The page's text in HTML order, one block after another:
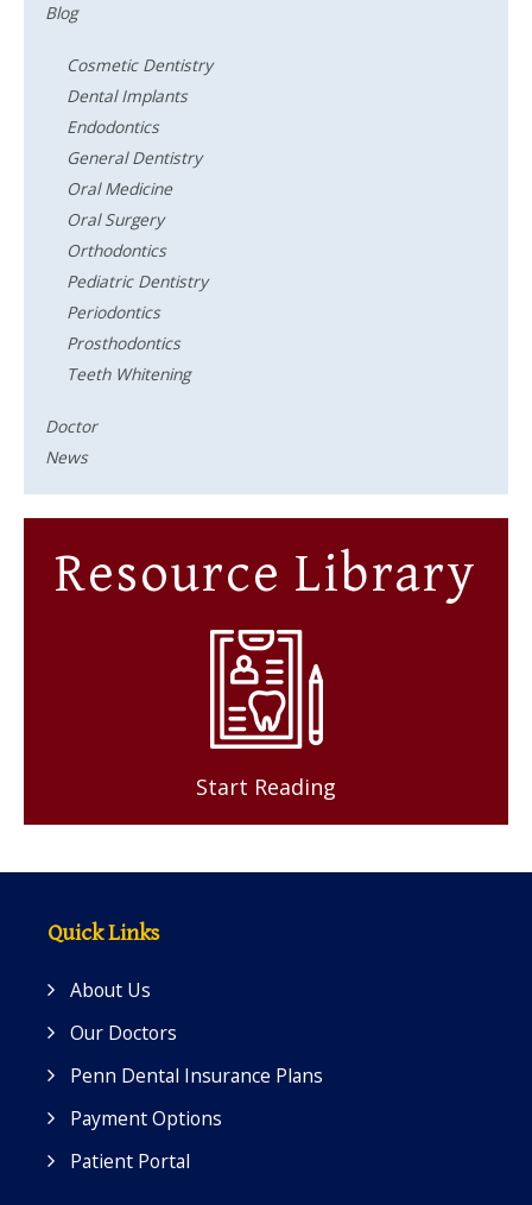
Blog
Cosmetic Dentistry
Dental Implants
Endodontics
General Dentistry
Oral Medicine
Oral Surgery
Orthodontics
Pediatric Dentistry
Periodontics
Prosthodontics
Teeth Whitening
Doctor
News
Resource Library
Start Reading
Quick Links
About Us
Our Doctors
Penn Dental Insurance Plans
Payment Options
Patient Portal